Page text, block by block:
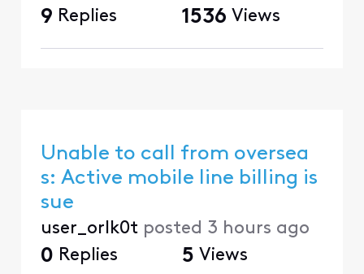
9 Replies 1536 Views
Unable to call from oversea
s: Active mobile line billing is
sue
user_orlk0t posted 3 hours ago
0 Replies 5 Views